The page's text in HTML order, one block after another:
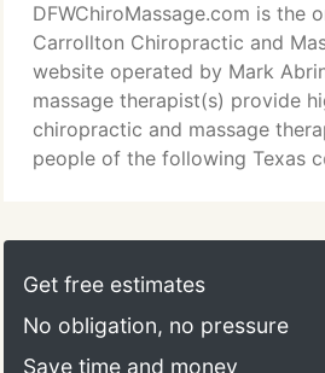
DFWChiroMassage.com is the
Carrollton Chiropractic and
website operated by Mark
massage therapist(s) provide
chiropractic and massage
people of the following Texas
Sachse, The Colony, Flower
else in DFW that you can think
offers his own tips, advice, and
to help you get out of
Get free estimates
No obligation, no pressure
Save time and money